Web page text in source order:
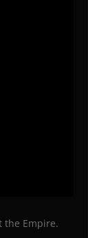
the Empire.